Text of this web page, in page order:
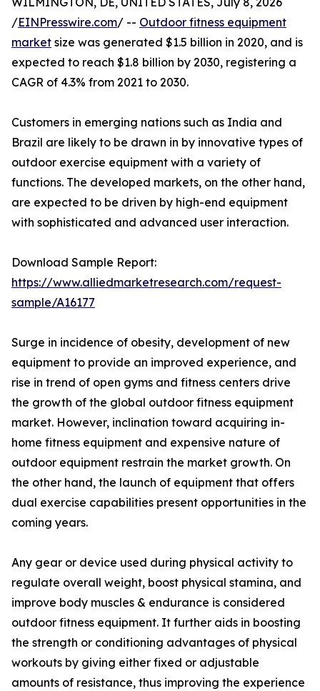
/EINPresswire.com/ -- Outdoor fitness equipment
market size was generated $1.5 billion in 2020, and is
expected to reach $1.8 billion by 2030, registering a
CAGR of 4.3% from 2021 to 2030.
Customers in emerging nations such as India and
Brazil are likely to be drawn in by innovative types of
outdoor exercise equipment with a variety of
functions. The developed markets, on the other hand,
are expected to be driven by high-end equipment
with sophisticated and advanced user interaction.
Download Sample Report:
https://www.alliedmarketresearch.com/request-
sample/A16177
Surge in incidence of obesity, development of new
equipment to provide an improved experience, and
rise in trend of open gyms and fitness centers drive
the growth of the global outdoor fitness equipment
market. However, inclination toward acquiring in-
home fitness equipment and expensive nature of
outdoor equipment restrain the market growth. On
the other hand, the launch of equipment that offers
dual exercise capabilities present opportunities in the
coming years.
Any gear or device used during physical activity to
regulate overall weight, boost physical stamina, and
improve body muscles & endurance is considered
outdoor fitness equipment. It further aids in boosting
the strength or conditioning advantages of physical
workouts by giving either fixed or adjustable
amounts of resistance, thus improving the experience